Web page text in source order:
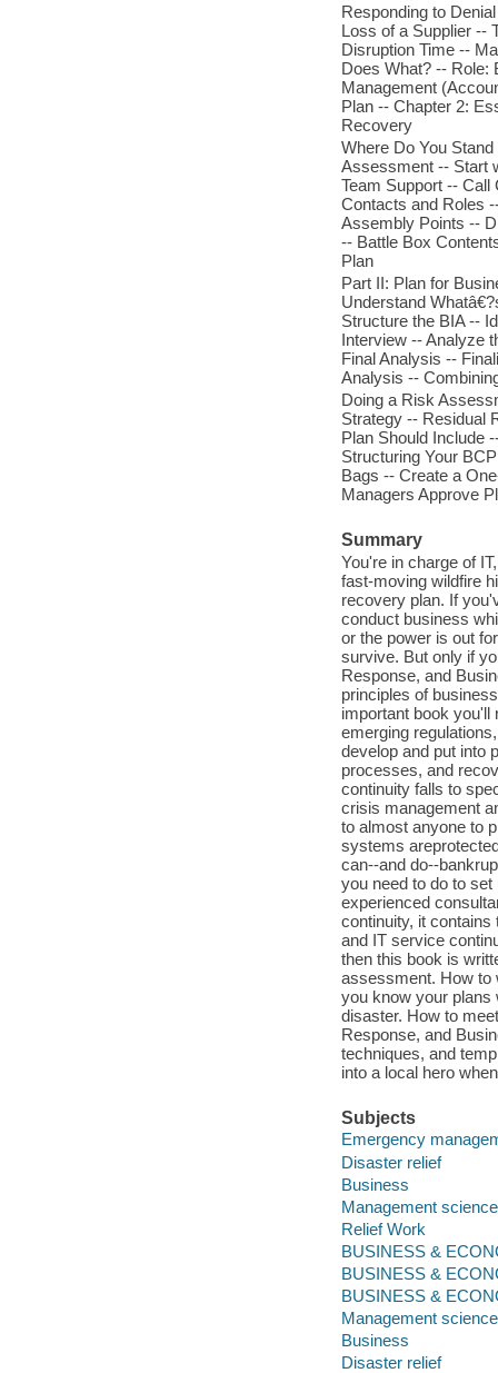
Responding to
Loss of a Supplier --
Disruption Time --
Does What? -- Role:
Management
Plan -- Chapter 2:
Recovery
Where Do You
Assessment -- Start
Team Support --
Contacts and Roles
Assembly Points --
-- Battle Box
Plan
Part II: Plan for
Understand
Structure the BIA --
Interview -- Analyze
Final Analysis --
Analysis --
Doing a Risk
Strategy -- Residual
Plan Should Include
Structuring Your
Bags -- Create a
Managers Approve
Summary
You're in charge of
fast-moving wildfire
recovery plan. If
conduct business
or the power is out
survive. But only if
Response, and
principles of
important book
emerging
develop and put into
processes, and
continuity falls to
crisis management
to almost anyone to
systems
can--and do--
you need to do to
experienced
continuity, it
and IT service
then this book is
assessment. How to
you know your plans
disaster. How to
Response, and
techniques, and
into a local hero
Subjects
Emergency
Disaster relief
Business
Management science
Relief Work
BUSINESS &
BUSINESS &
BUSINESS &
Management science
Business
Disaster relief